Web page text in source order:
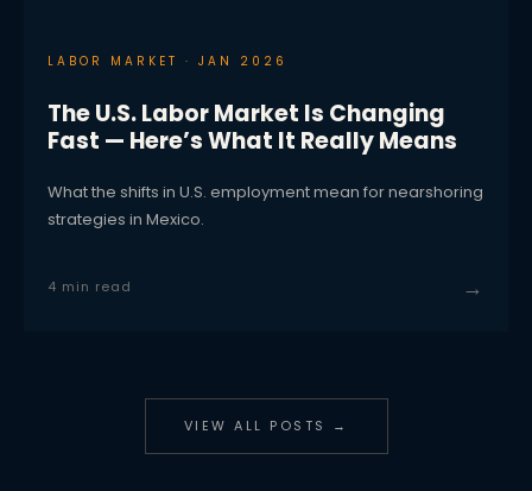
LABOR MARKET · JAN 2026
The U.S. Labor Market Is Changing
Fast — Here’s What It Really Means
What the shifts in U.S. employment mean for nearshoring
strategies in Mexico.
4 min read →
VIEW ALL POSTS →